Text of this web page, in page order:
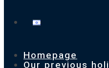
Homepage
Our previous